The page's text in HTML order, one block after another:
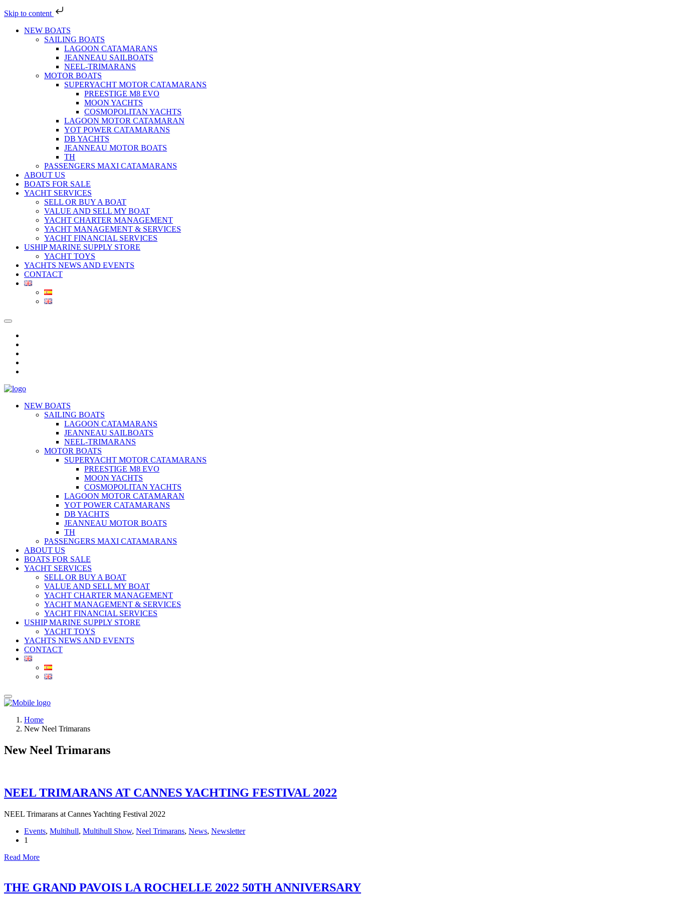
Skip to content
NEW BOATS
SAILING BOATS
LAGOON CATAMARANS
JEANNEAU SAILBOATS
NEEL-TRIMARANS
MOTOR BOATS
SUPERYACHT MOTOR CATAMARANS
PREESTIGE M8 EVO
MOON YACHTS
COSMOPOLITAN YACHTS
LAGOON MOTOR CATAMARAN
YOT POWER CATAMARANS
DB YACHTS
JEANNEAU MOTOR BOATS
TH
PASSENGERS MAXI CATAMARANS
ABOUT US
BOATS FOR SALE
YACHT SERVICES
SELL OR BUY A BOAT
VALUE AND SELL MY BOAT
YACHT CHARTER MANAGEMENT
YACHT MANAGEMENT & SERVICES
YACHT FINANCIAL SERVICES
USHIP MARINE SUPPLY STORE
YACHT TOYS
YACHTS NEWS AND EVENTS
CONTACT
NEW BOATS
SAILING BOATS
LAGOON CATAMARANS
JEANNEAU SAILBOATS
NEEL-TRIMARANS
MOTOR BOATS
SUPERYACHT MOTOR CATAMARANS
PREESTIGE M8 EVO
MOON YACHTS
COSMOPOLITAN YACHTS
LAGOON MOTOR CATAMARAN
YOT POWER CATAMARANS
DB YACHTS
JEANNEAU MOTOR BOATS
TH
PASSENGERS MAXI CATAMARANS
ABOUT US
BOATS FOR SALE
YACHT SERVICES
SELL OR BUY A BOAT
VALUE AND SELL MY BOAT
YACHT CHARTER MANAGEMENT
YACHT MANAGEMENT & SERVICES
YACHT FINANCIAL SERVICES
USHIP MARINE SUPPLY STORE
YACHT TOYS
YACHTS NEWS AND EVENTS
CONTACT
Home
New Neel Trimarans
New Neel Trimarans
NEEL TRIMARANS AT CANNES YACHTING FESTIVAL 2022
NEEL Trimarans at Cannes Yachting Festival 2022
Events, Multihull, Multihull Show, Neel Trimarans, News, Newsletter
1
Read More
THE GRAND PAVOIS LA ROCHELLE 2022 50TH ANNIVERSARY